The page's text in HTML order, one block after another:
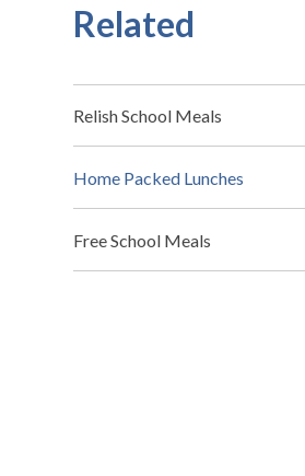
Related
Relish School Meals
Home Packed Lunches
Free School Meals